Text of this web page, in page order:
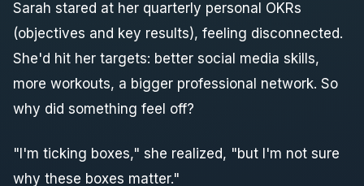
Sarah stared at her quarterly personal OKRs
(objectives and key results), feeling disconnected.
She'd hit her targets: better social media skills,
more workouts, a bigger professional network. So
why did something feel off?
"I'm ticking boxes," she realized, "but I'm not sure
why these boxes matter."